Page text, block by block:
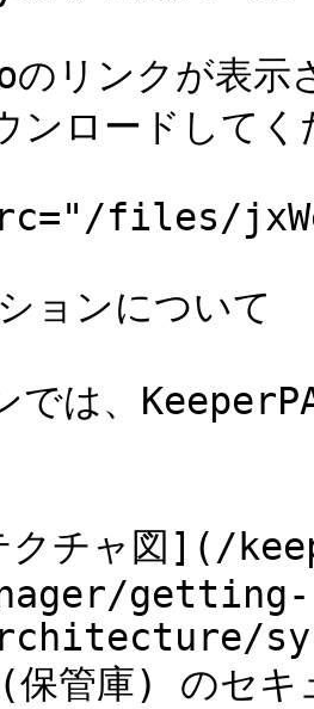
のリンクが表
ンロードしてく
files/
ョンについて
では、
クチャ図](/
getting-
管庫) のセキ